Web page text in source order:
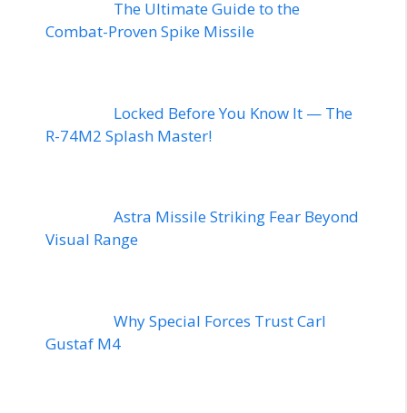
The Ultimate Guide to the
Combat-Proven Spike Missile
Locked Before You Know It — The
R-74M2 Splash Master!
Astra Missile Striking Fear Beyond
Visual Range
Why Special Forces Trust Carl
Gustaf M4